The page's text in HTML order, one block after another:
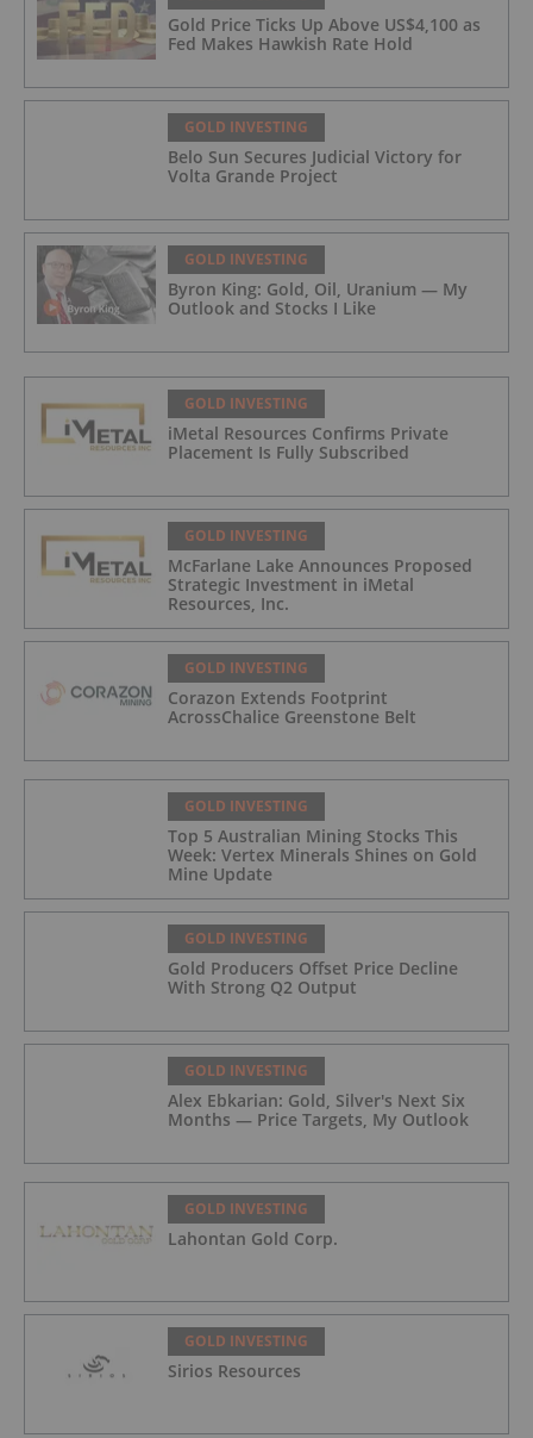
Gold Price Ticks Up Above US$4,100 as
Fed Makes Hawkish Rate Hold
GOLD INVESTING
Belo Sun Secures Judicial Victory for
Volta Grande Project
GOLD INVESTING
Byron King: Gold, Oil, Uranium — My
Outlook and Stocks I Like
GOLD INVESTING
iMetal Resources Confirms Private
Placement Is Fully Subscribed
GOLD INVESTING
McFarlane Lake Announces Proposed
Strategic Investment in iMetal
Resources, Inc.
GOLD INVESTING
Corazon Extends Footprint
AcrossChalice Greenstone Belt
GOLD INVESTING
Top 5 Australian Mining Stocks This
Week: Vertex Minerals Shines on Gold
Mine Update
GOLD INVESTING
Gold Producers Offset Price Decline
With Strong Q2 Output
GOLD INVESTING
Alex Ebkarian: Gold, Silver's Next Six
Months — Price Targets, My Outlook
GOLD INVESTING
Lahontan Gold Corp.
GOLD INVESTING
Sirios Resources